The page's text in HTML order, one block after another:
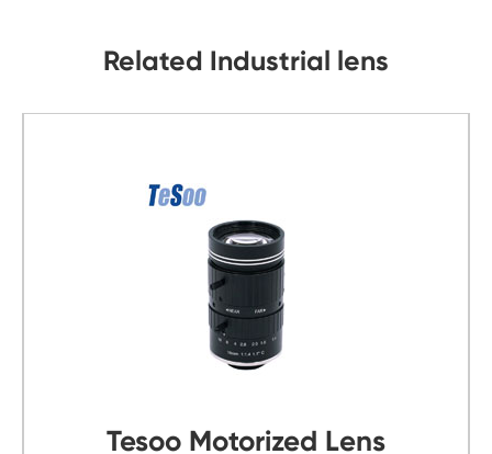
Related Industrial lens
Tesoo C Mount Lens